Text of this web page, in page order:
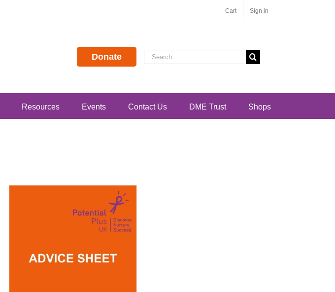
Cart Sign in
Donate
Search
for:
Resources Events Contact Us DME Trust Shops